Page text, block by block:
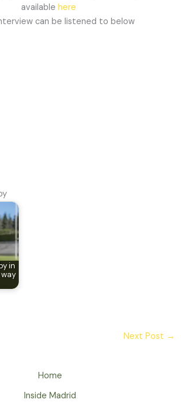
available here
can be listened to below
in
way
Next Post →
Home
Inside Madrid